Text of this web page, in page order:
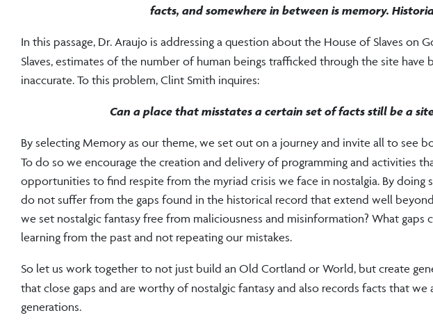
facts, and somewhere in between is memory.
In this passage, Dr. Araujo is addressing a question about the House of Slaves on
Slaves, estimates of the number of human beings trafficked through the site
inaccurate. To this problem, Clint Smith inquires:
Can a place that misstates a certain set of facts still be a
By selecting Memory as our theme, we set out on a journey and invite all to see
To do so we encourage the creation and delivery of programming and activities
opportunities to find respite from the myriad crisis we face in nostalgia. By doing
do not suffer from the gaps found in the historical record that extend well
we set nostalgic fantasy free from maliciousness and misinformation? What
learning from the past and not repeating our mistakes.
So let us work together to not just build an Old Cortland or World, but create
that close gaps and are worthy of nostalgic fantasy and also records facts that
generations.